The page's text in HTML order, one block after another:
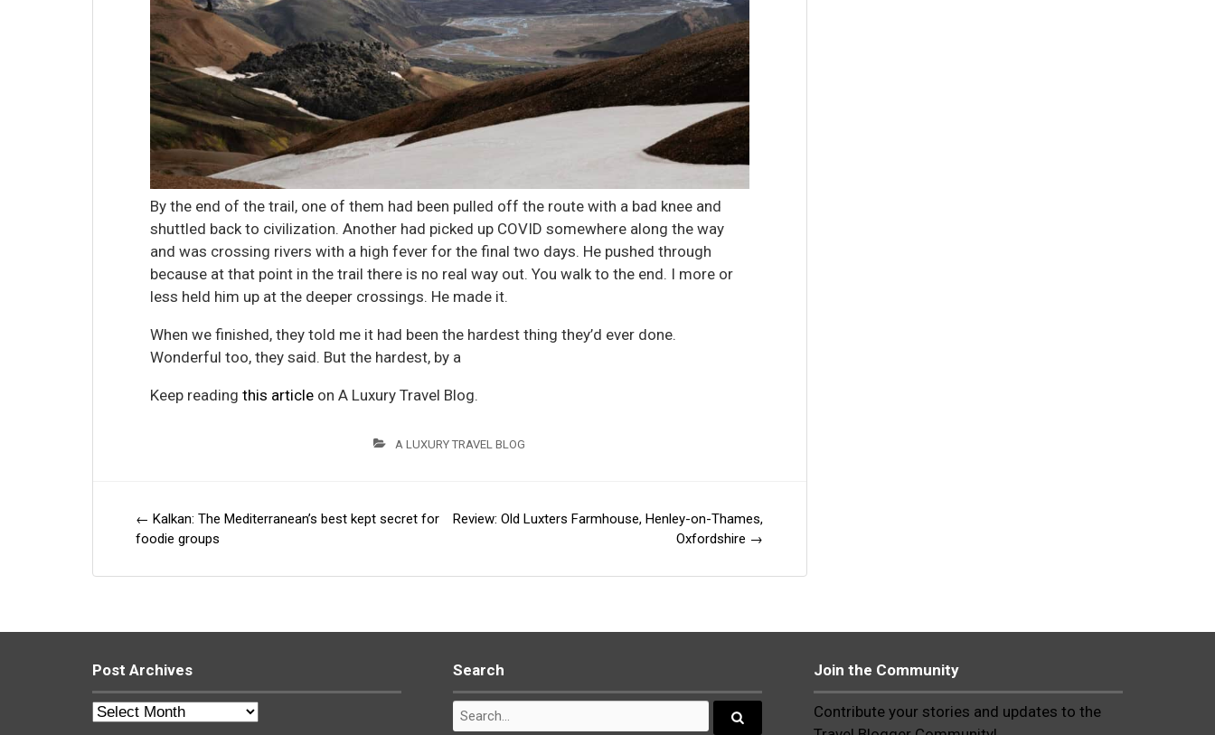
By the end of the trail, one of them had been pulled off the route with a bad knee and
shuttled back to civilization. Another had picked up COVID somewhere along the way
and was crossing rivers with a high fever for the final two days. He pushed through
because at that point in the trail there is no real way out. You walk to the end. I more or
less held him up at the deeper crossings. He made it.
When we finished, they told me it had been the hardest thing they’d ever done.
Wonderful too, they said. But the hardest, by a
Keep readingthis article on A Luxury Travel Blog.
A LUXURY TRAVEL BLOG
Post
navigation
← Kalkan: The Mediterranean’s best kept secret for
foodie groups
Review: Old Luxters Farmhouse, Henley-on-Thames,
Oxfordshire →
Post Archives
Post
Search
Search
for:
Search...
Join the Community
Contribute your stories and updates to the